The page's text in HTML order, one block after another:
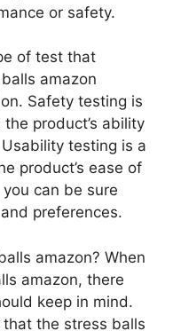
or safety.
of test that
amazon
Safety testing is
product’s ability
testing is a
product’s ease of
can be sure
preferences.
amazon? When
amazon, there
keep in mind.
the stress balls